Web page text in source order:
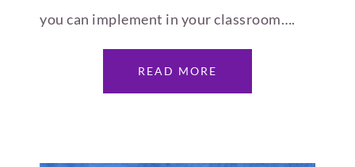
you can implement in your classroom….
READ MORE